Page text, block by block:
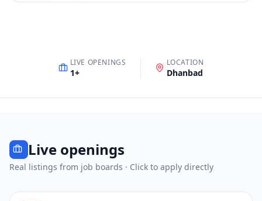
LIVE OPENINGS
1+
LOCATION
Dhanbad
Live openings
Real listings from job boards · Click to apply directly